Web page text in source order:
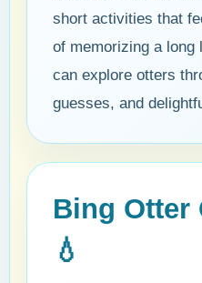
short activities that
of memorizing a
can explore otters
guesses, and
Bing Otter
💧